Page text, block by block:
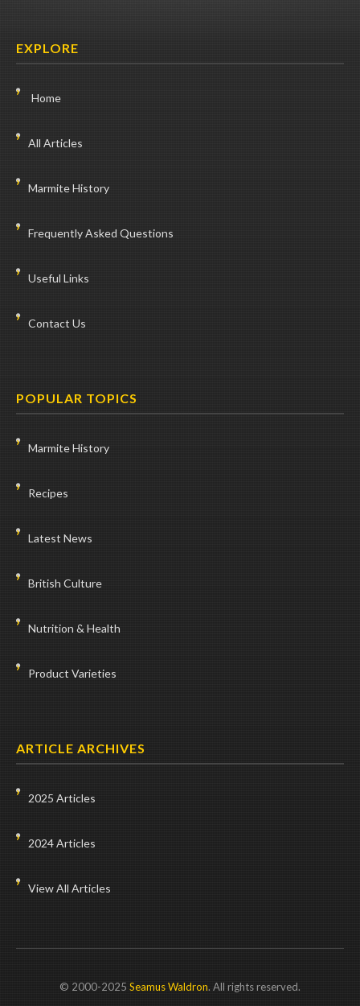
EXPLORE
Home
All Articles
Marmite History
Frequently Asked Questions
Useful Links
Contact Us
POPULAR TOPICS
Marmite History
Recipes
Latest News
British Culture
Nutrition & Health
Product Varieties
ARTICLE ARCHIVES
2025 Articles
2024 Articles
View All Articles
© 2000-2025 Seamus Waldron. All rights reserved.